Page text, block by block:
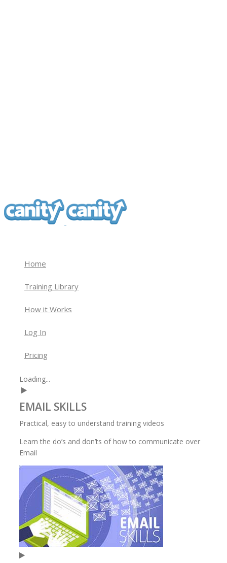
Home
Training Library
How it Works
Log In
Pricing
Loading...
EMAIL SKILLS
Practical, easy to understand training videos
Learn the do’s and don’ts of how to communicate over
Email